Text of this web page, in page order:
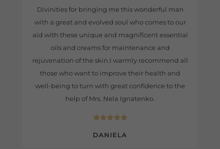
Divinities for bringing me this wonderful man
with a great and evolved soul who comes to our
aid with these unique and magnificent essential
oils and creams for maintenance and
rejuvenation of the skin.I warmly recommend all
those who want to improve their health and
well-being to turn with great confidence to the
help of Mrs. Nela Ignatenko.
DANIELA